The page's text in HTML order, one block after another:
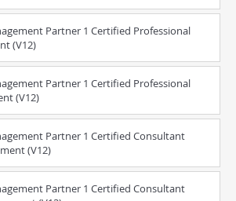
Partner 1 Certified Professional
(V12)
Partner 1 Certified Professional
(V12)
Partner 1 Certified Consultant
(V12)
Partner 1 Certified Consultant